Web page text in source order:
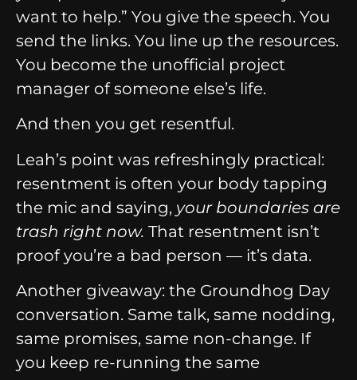
want to help.” You give the speech. You
send the links. You line up the resources.
You become the unofficial project
manager of someone else’s life.
And then you get resentful.
Leah’s point was refreshingly practical:
resentment is often your body tapping
the mic and saying, your boundaries are
trash right now. That resentment isn’t
proof you’re a bad person — it’s data.
Another giveaway: the Groundhog Day
conversation. Same talk, same nodding,
same promises, same non-change. If
you keep re-running the same